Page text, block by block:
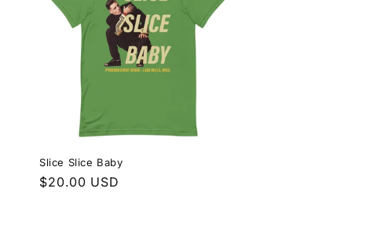
Slice Slice Baby
Regular
$20.00 USD